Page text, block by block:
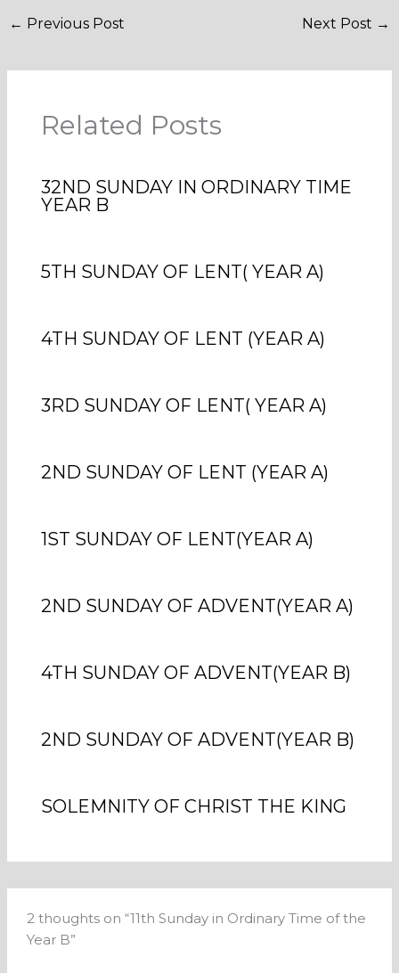
← Previous Post Next Post →
Related Posts
32ND SUNDAY IN ORDINARY TIME
YEAR B
5TH SUNDAY OF LENT( YEAR A)
4TH SUNDAY OF LENT (YEAR A)
3RD SUNDAY OF LENT( YEAR A)
2ND SUNDAY OF LENT (YEAR A)
1ST SUNDAY OF LENT(YEAR A)
2ND SUNDAY OF ADVENT(YEAR A)
4TH SUNDAY OF ADVENT(YEAR B)
2ND SUNDAY OF ADVENT(YEAR B)
SOLEMNITY OF CHRIST THE KING
2 thoughts on “11th Sunday in Ordinary Time of the
Year B”